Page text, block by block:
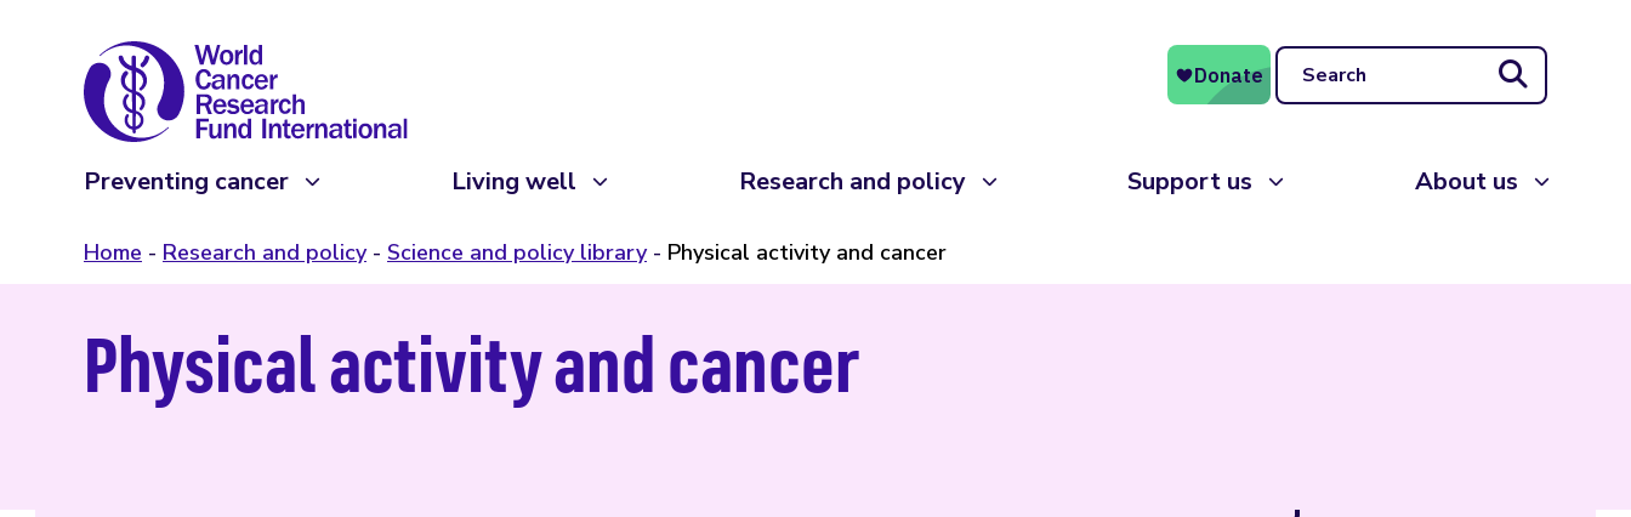
Search
Preventing cancer Living well Research and policy Support us About us
Home Research and policy Science and policy library Physical activity and cancer
Physical activity and cancer